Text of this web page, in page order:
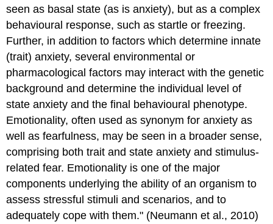
seen as basal state (as is anxiety), but as a complex
behavioural response, such as startle or freezing.
Further, in addition to factors which determine innate
(trait) anxiety, several environmental or
pharmacological factors may interact with the genetic
background and determine the individual level of
state anxiety and the final behavioural phenotype.
Emotionality, often used as synonym for anxiety as
well as fearfulness, may be seen in a broader sense,
comprising both trait and state anxiety and stimulus-
related fear. Emotionality is one of the major
components underlying the ability of an organism to
assess stressful stimuli and scenarios, and to
adequately cope with them." (Neumann et al., 2010)